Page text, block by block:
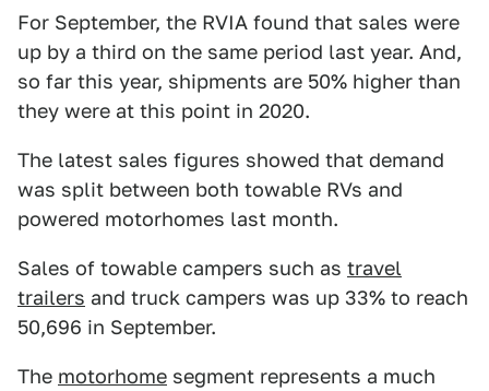
For September, the RVIA found that sales were
up by a third on the same period last year. And,
so far this year, shipments are 50% higher than
they were at this point in 2020.
The latest sales figures showed that demand
was split between both towable RVs and
powered motorhomes last month.
Sales of towable campers such as travel
trailers and truck campers was up 33% to reach
50,696 in September.
The motorhome segment represents a much